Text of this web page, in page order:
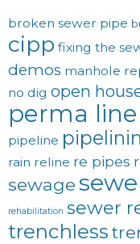
broken sewer pipe
cipp fixing the
demos manhole
no dig open
perma
pipeline
rain reline re pipes
sewage
rehabilitation sewer
trenchless